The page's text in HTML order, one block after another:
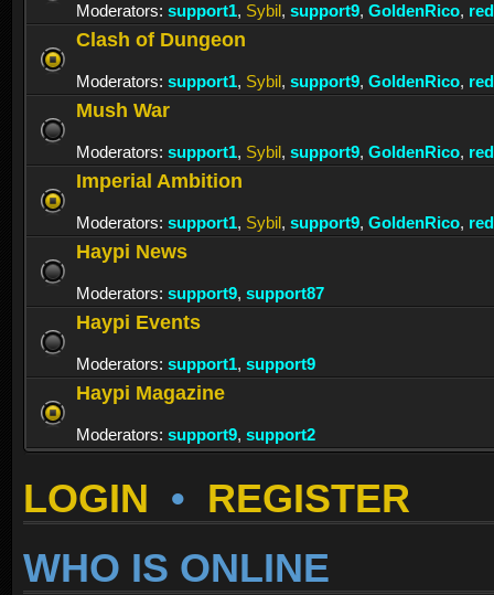
Moderators: support1, Sybil, support9, GoldenRico,
Clash of Dungeon
Moderators: support1, Sybil, support9, GoldenRico,
Mush War
Moderators: support1, Sybil, support9, GoldenRico,
Imperial Ambition
Moderators: support1, Sybil, support9, GoldenRico,
Haypi News
Moderators: support9, support87
Haypi Events
Moderators: support1, support9
Haypi Magazine
Moderators: support9, support2
LOGIN • REGISTER
WHO IS ONLINE